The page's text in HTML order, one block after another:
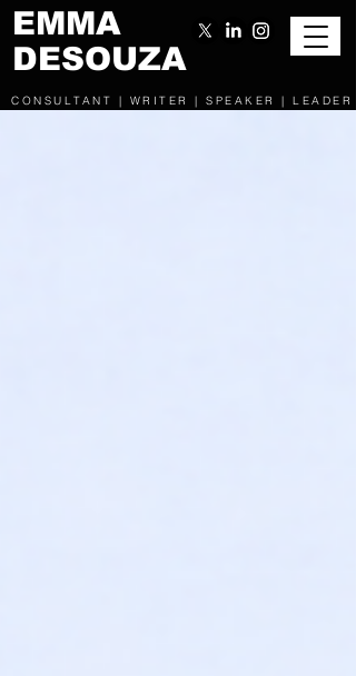
EMMA
DESOUZA
CONSULTANT | WRITER | SPEAKER | LEADER